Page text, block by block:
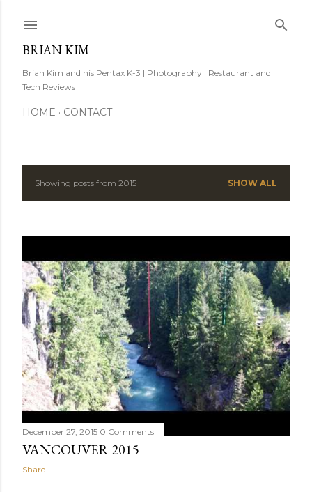
BRIAN KIM
Brian Kim and his Pentax K-3 | Photography | Restaurant and
Tech Reviews
HOME CONTACT
P
t
s
Showing posts from 2015 SHOW ALL
December 27, 2015 0 Comments
VANCOUVER 2015
Share